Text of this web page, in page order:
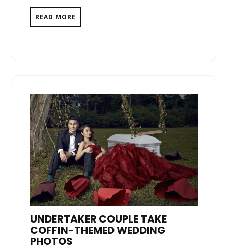
READ MORE
UNDERTAKER COUPLE TAKE
COFFIN-THEMED WEDDING
PHOTOS